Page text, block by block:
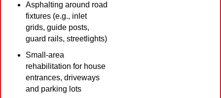
Asphalting around road
fixtures (e.g., inlet
grids, guide posts,
guard rails, streetlights)
Small-area
rehabilitation for house
entrances, driveways
and parking lots